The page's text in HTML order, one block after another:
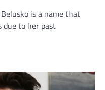
is a name that
due to her past